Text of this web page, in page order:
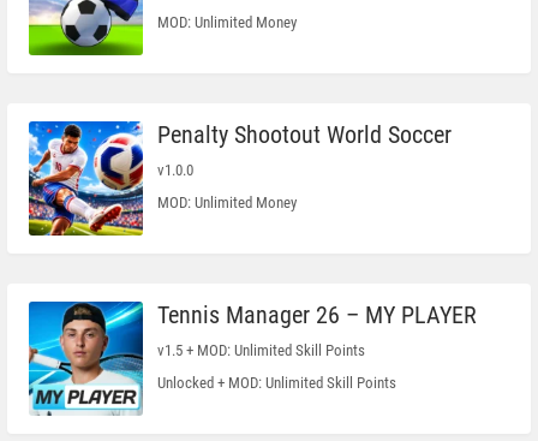
MOD: Unlimited Money
Penalty Shootout World Soccer
v1.0.0
MOD: Unlimited Money
Tennis Manager 26 – MY PLAYER
v1.5 + MOD: Unlimited Skill Points
Unlocked + MOD: Unlimited Skill Points